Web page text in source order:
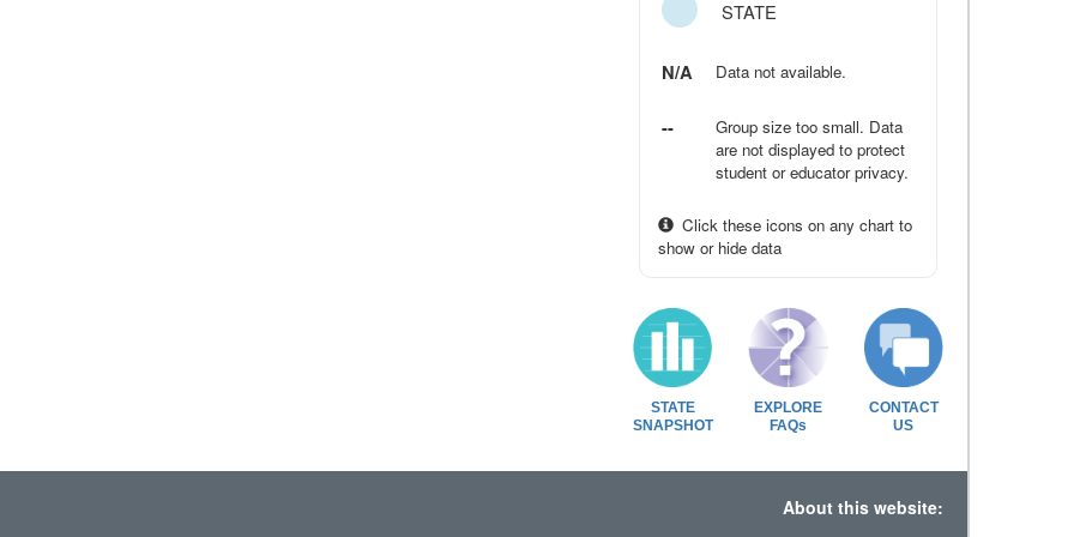
STATE
N/A Data not available.
--
Group size too small. Data
are not displayed to protect
student or educator privacy.
Click these icons on any chart to
show or hide data
STATE
SNAPSHOT
EXPLORE
FAQs
CONTACT
US
About this website: